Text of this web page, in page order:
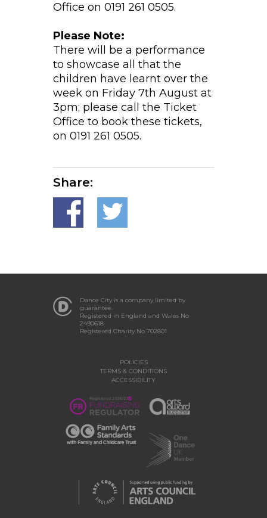
Office on 0191 261 0505.
Please Note:
There will be a performance
to showcase all that the
children have learnt over the
week on Friday 7th August at
3pm; please call the Ticket
Office to book these tickets,
on 0191 261 0505.
Share:
Dance City is a company limited by
guarantee.
Registered in England and Wales No
2490618
Registered Charity No 702801
POLICIES
TERMS & CONDITIONS
ACCESSIBILITY